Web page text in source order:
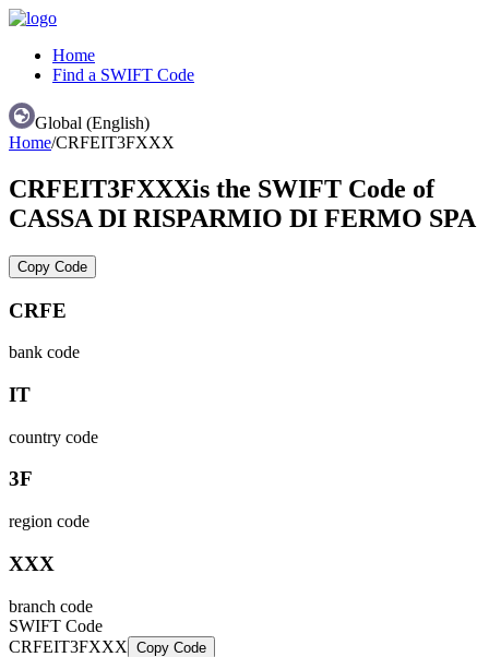
Home
Find a SWIFT Code
Global (English)
Home/CRFEIT3FXXX
CRFEIT3FXXXis the SWIFT Code of
CASSA DI RISPARMIO DI FERMO SPA
Copy Code
CRFE
bank code
IT
country code
3F
region code
XXX
branch code
SWIFT Code
CRFEIT3FXXX Copy Code